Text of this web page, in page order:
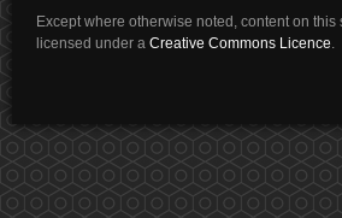
Except where otherwise noted, content on this
licensed under a Creative Commons Licence.